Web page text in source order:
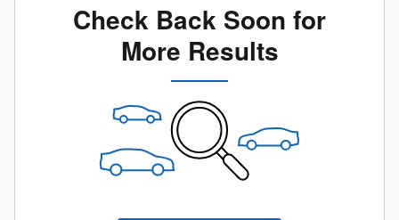
Check Back Soon for
More Results